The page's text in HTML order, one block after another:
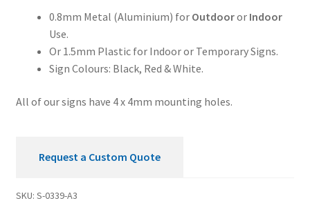
0.8mm Metal (Aluminium) for Outdooror Indoor
Use.
Or 1.5mm Plastic for Indoor or Temporary Signs.
Sign Colours: Black, Red & White.
All of our signs have 4 x 4mm mounting holes.
Request a Custom Quote
SKU: S-0339-A3